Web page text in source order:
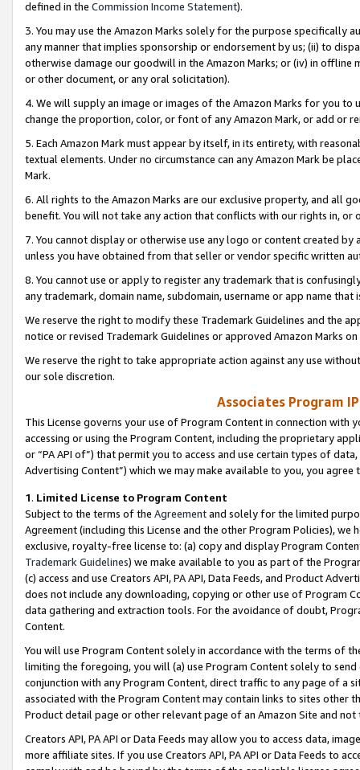
defined in the Commission Income Statement).
3. You may use the Amazon Marks solely for the purpose specifically
any manner that implies sponsorship or endorsement by us; (ii) to
otherwise damage our goodwill in the Amazon Marks; or (iv) in offline
or other document, or any oral solicitation).
4. We will supply an image or images of the Amazon Marks for you to
change the proportion, color, or font of any Amazon Mark, or add or
5. Each Amazon Mark must appear by itself, in its entirety, with
textual elements. Under no circumstance can any Amazon Mark be
Mark.
6. All rights to the Amazon Marks are our exclusive property, and all
benefit. You will not take any action that conflicts with our rights in, or
7. You cannot display or otherwise use any logo or content created
unless you have obtained from that seller or vendor specific written
8. You cannot use or apply to register any trademark that is
any trademark, domain name, subdomain, username or app name
We reserve the right to modify these Trademark Guidelines and the
notice or revised Trademark Guidelines or approved Amazon Marks
We reserve the right to take appropriate action against any use
our sole discretion.
Associates Program
This License governs your use of Program Content in connection
accessing or using the Program Content, including the proprietary
or “PA API of”) that permit you to access and use certain types of
Advertising Content”) which we may make available to you, you agree
1. Limited License to Program Content
Subject to the terms of the Agreementand solely for the limited
Agreement (including this License and the other Program Policies),
exclusive, royalty-free license to: (a) copy and display Program
Trademark Guidelines) we make available to you as part of the
(c) access and use Creators API, PA API, Data Feeds, and Product
does not include any downloading, copying or other use of Program
data gathering and extraction tools. For the avoidance of doubt,
Content.
You will use Program Content solely in accordance with the terms of
limiting the foregoing, you will (a) use Program Content solely to
conjunction with any Program Content, direct traffic to any page of a
associated with the Program Content may contain links to sites other
Product detail page or other relevant page of an Amazon Site and not
Creators API, PA API or Data Feeds may allow you to access data,
more affiliate sites. If you use Creators API, PA API or Data Feeds to